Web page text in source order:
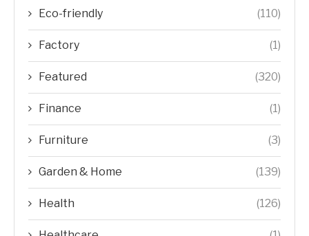
Eco-friendly (110)
Factory (1)
Featured (320)
Finance (1)
Furniture (3)
Garden & Home (139)
Health (126)